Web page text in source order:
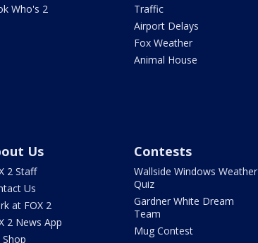
Who's 2
Traffic
Airport Delays
Fox Weather
Animal House
Us
2 Staff
Us
at FOX 2
2 News App
Shop
Contests
Wallside Windows Weather
Quiz
Gardner White Dream
Team
Mug Contest